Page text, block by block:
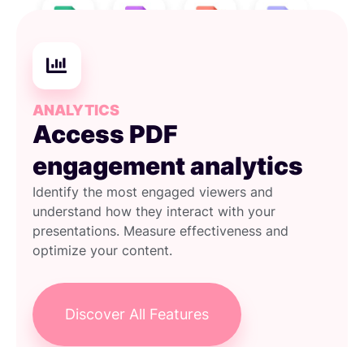
ANALYTICS
Access PDF
engagement analytics
Identify the most engaged viewers and
understand how they interact with your
presentations. Measure effectiveness and
optimize your content.
Discover All Features